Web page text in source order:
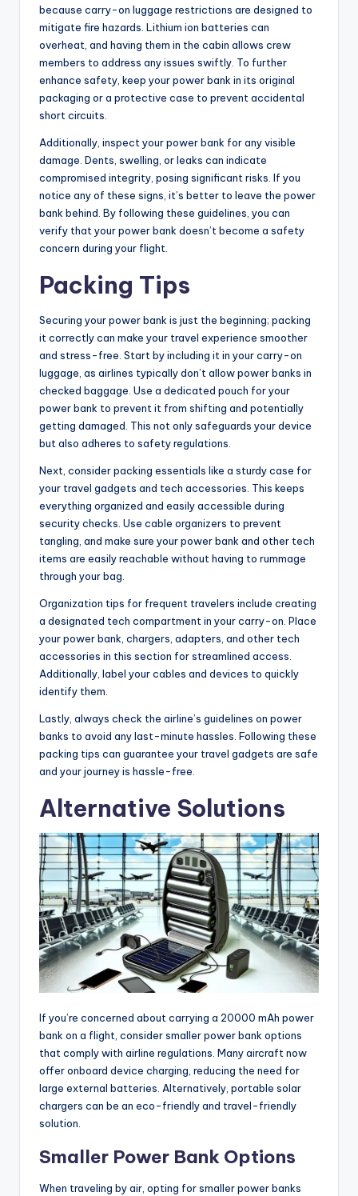
because carry-on luggage restrictions are designed to
mitigate fire hazards. Lithium ion batteries can
overheat, and having them in the cabin allows crew
members to address any issues swiftly. To further
enhance safety, keep your power bank in its original
packaging or a protective case to prevent accidental
short circuits.
Additionally, inspect your power bank for any visible
damage. Dents, swelling, or leaks can indicate
compromised integrity, posing significant risks. If you
notice any of these signs, it’s better to leave the power
bank behind. By following these guidelines, you can
verify that your power bank doesn’t become a safety
concern during your flight.
Packing Tips
Securing your power bank is just the beginning; packing
it correctly can make your travel experience smoother
and stress-free. Start by including it in your carry-on
luggage, as airlines typically don’t allow power banks in
checked baggage. Use a dedicated pouch for your
power bank to prevent it from shifting and potentially
getting damaged. This not only safeguards your device
but also adheres to safety regulations.
Next, consider packing essentials like a sturdy case for
your travel gadgets and tech accessories. This keeps
everything organized and easily accessible during
security checks. Use cable organizers to prevent
tangling, and make sure your power bank and other tech
items are easily reachable without having to rummage
through your bag.
Organization tips for frequent travelers include creating
a designated tech compartment in your carry-on. Place
your power bank, chargers, adapters, and other tech
accessories in this section for streamlined access.
Additionally, label your cables and devices to quickly
identify them.
Lastly, always check the airline’s guidelines on power
banks to avoid any last-minute hassles. Following these
packing tips can guarantee your travel gadgets are safe
and your journey is hassle-free.
Alternative Solutions
If you’re concerned about carrying a 20000 mAh power
bank on a flight, consider smaller power bank options
that comply with airline regulations. Many aircraft now
offer onboard device charging, reducing the need for
large external batteries. Alternatively, portable solar
chargers can be an eco-friendly and travel-friendly
solution.
Smaller Power Bank Options
When traveling by air, opting for smaller power banks